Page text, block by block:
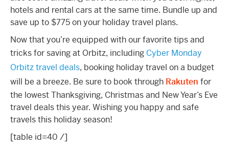
hotels and rental cars at the same time. Bundle up and
save up to $775 on your holiday travel plans.
Now that you’re equipped with our favorite tips and
tricks for saving at Orbitz, including Cyber Monday
Orbitz travel deals, booking holiday travel on a budget
will be a breeze. Be sure to book through Rakuten for
the lowest Thanksgiving, Christmas and New Year’s Eve
travel deals this year. Wishing you happy and safe
travels this holiday season!
[table id=40 /]